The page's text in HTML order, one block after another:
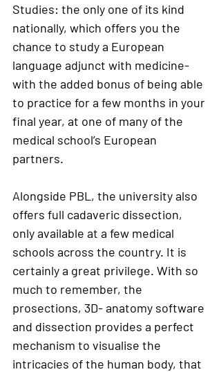
Studies: the only one of its kind
nationally, which offers you the
chance to study a European
language adjunct with medicine-
with the added bonus of being able
to practice for a few months in your
final year, at one of many of the
medical school’s European
partners.
Alongside PBL, the university also
offers full cadaveric dissection,
only available at a few medical
schools across the country. It is
certainly a great privilege. With so
much to remember, the
prosections, 3D- anatomy software
and dissection provides a perfect
mechanism to visualise the
intricacies of the human body, that